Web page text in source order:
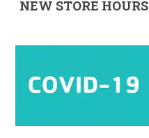
NEW STORE HOURS